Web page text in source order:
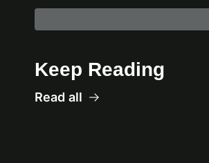
Keep Reading
Read all